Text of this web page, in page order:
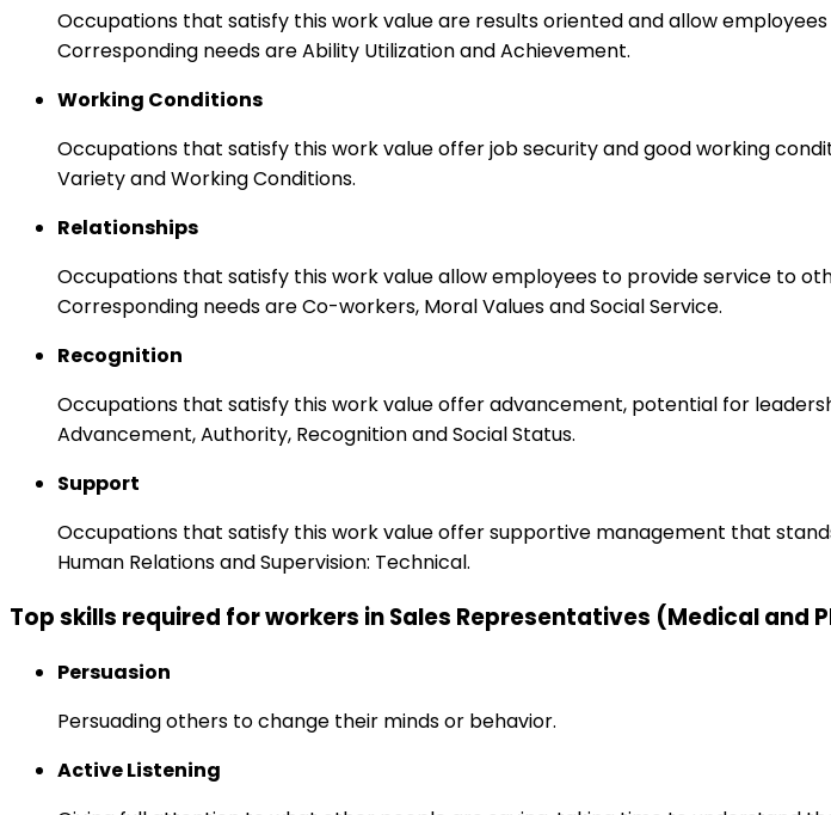
Occupations that satisfy this work value are results oriented and allow
Corresponding needs are Ability Utilization and Achievement.
Working Conditions
Occupations that satisfy this work value offer job security and good working
Variety and Working Conditions.
Relationships
Occupations that satisfy this work value allow employees to provide service to
Corresponding needs are Co-workers, Moral Values and Social Service.
Recognition
Occupations that satisfy this work value offer advancement, potential for
Advancement, Authority, Recognition and Social Status.
Support
Occupations that satisfy this work value offer supportive management that
Human Relations and Supervision: Technical.
Top skills required for workers in Sales Representatives (Medical and
Persuasion
Persuading others to change their minds or behavior.
Active Listening